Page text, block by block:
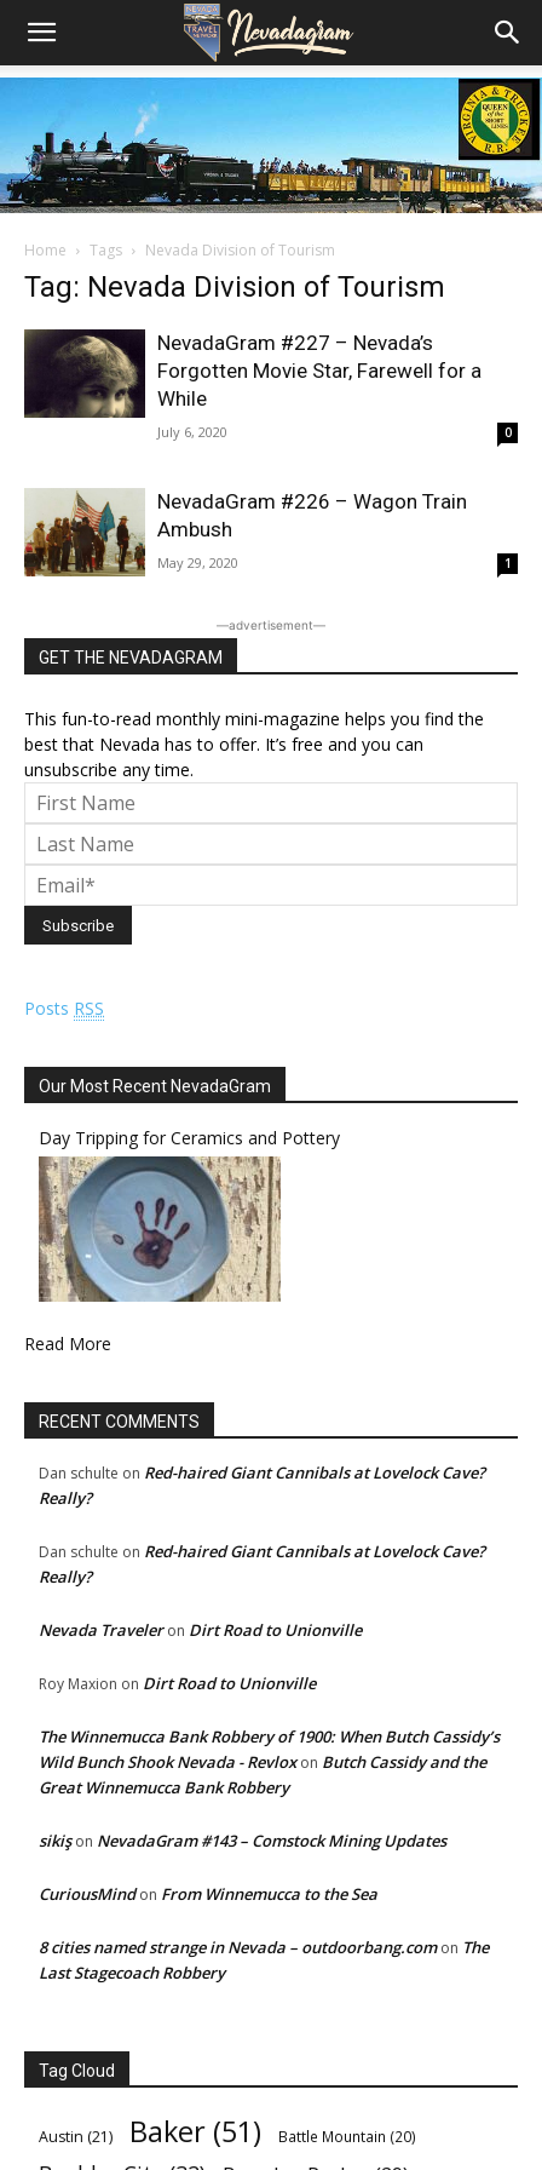
Home Tags Nevada Division of Tourism
Tag: Nevada Division of Tourism
NevadaGram #227 – Nevada’s
Forgotten Movie Star, Farewell for a
While
July 6, 2020 0
NevadaGram #226 – Wagon Train
Ambush
May 29, 2020 1
―advertisement―
GET THE NEVADAGRAM
This fun-to-read monthly mini-magazine helps you find the
best that Nevada has to offer. It’s free and you can
unsubscribe any time.
Posts RSS
Our Most Recent NevadaGram
Day Tripping for Ceramics and Pottery
Read More
RECENT COMMENTS
Dan schulte on Red-haired Giant Cannibals at Lovelock Cave?
Really?
Dan schulte on Red-haired Giant Cannibals at Lovelock Cave?
Really?
Nevada Traveleron Dirt Road to Unionville
Roy Maxion on Dirt Road to Unionville
The Winnemucca Bank Robbery of 1900: When Butch Cassidy’s
Wild Bunch Shook Nevada - Revloxon Butch Cassidy and the
Great Winnemucca Bank Robbery
sikişon NevadaGram #143 – Comstock Mining Updates
CuriousMindon From Winnemucca to the Sea
8 cities named strange in Nevada – outdoorbang.comon The
Last Stagecoach Robbery
Tag Cloud
Austin (21) Baker (51) Battle Mountain (20)